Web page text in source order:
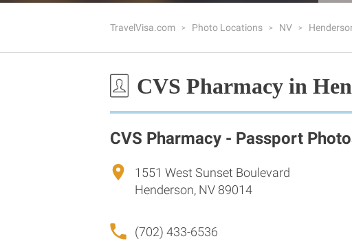
TravelVisa.com Photo Locations NV
CVS Pharmacy in
CVS Pharmacy - Passport
1551 West Sunset Boulevard
Henderson, NV 89014
(702) 433-6536